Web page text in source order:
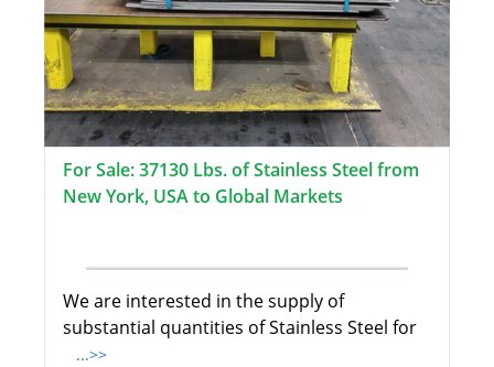
For Sale: 37130 Lbs. of Stainless Steel from
New York, USA to Global Markets
We are interested in the supply of
substantial quantities of Stainless Steel for
...>>